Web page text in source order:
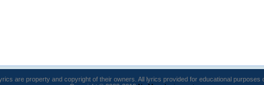
are property and copyright of their owners. All lyrics provided for educational purposes